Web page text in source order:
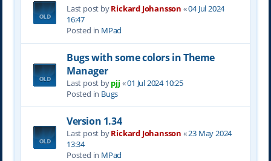
Last post byRickard Johansson «04 Jul 2024
16:47
Posted in MPad
Bugs with some colors in Theme
Manager
Last post bypjj «01 Jul 2024 10:25
Posted in Bugs
Version 1.34
Last post byRickard Johansson «23 May 2024
13:34
Posted in MPad